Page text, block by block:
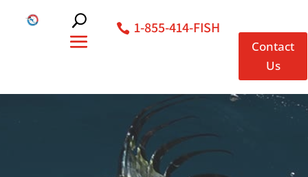
1-855-414-FISH
Contact
Us